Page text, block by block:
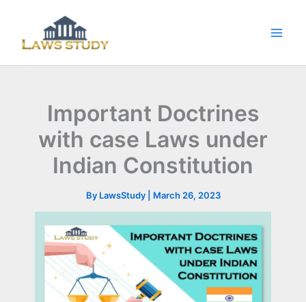
content
Important Doctrines
with case Laws under
Indian Constitution
By LawsStudy March 26, 2023